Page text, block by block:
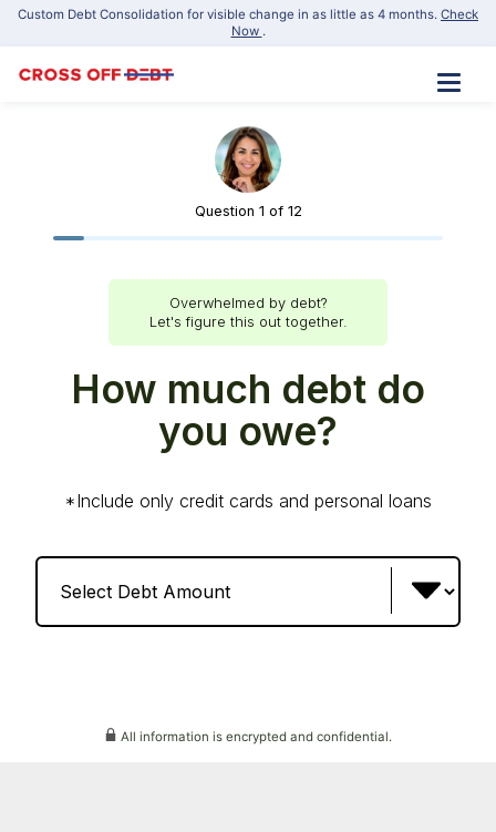
Custom Debt Consolidation for visible change in as little as 4 months. Check
Now .
All information is encrypted and confidential.